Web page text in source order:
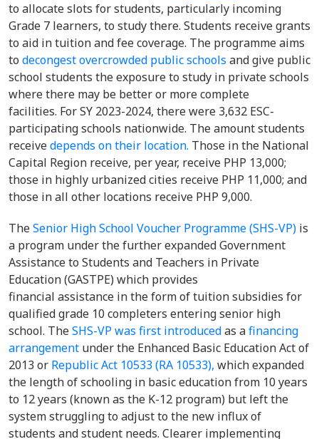
to allocate slots for students, particularly incoming
Grade 7 learners, to study there. Students receive grants
to aid in tuition and fee coverage. The programme aims
to decongest overcrowded public schools and give public
school students the exposure to study in private schools
where there may be better or more complete
facilities. For SY 2023-2024, there were 3,632 ESC-
participating schools nationwide. The amount students
receivedepends on their location. Those in the National
Capital Region receive, per year, receive PHP 13,000;
those in highly urbanized cities receive PHP 11,000; and
those in all other locations receive PHP 9,000.
TheSenior High School Voucher Programme (SHS-VP) is
a program under the further expanded Government
Assistance to Students and Teachers in Private
Education (GASTPE) which provides
financial assistance in the form of tuition subsidies for
qualified grade 10 completers entering senior high
school. TheSHS-VP was first introducedas afinancing
arrangement under the Enhanced Basic Education Act of
2013 or Republic Act 10533 (RA 10533), which expanded
the length of schooling in basic education from 10 years
to 12 years (known as the K-12 program) but left the
system struggling to adjust to the new influx of
students and student needs. Clearer implementing